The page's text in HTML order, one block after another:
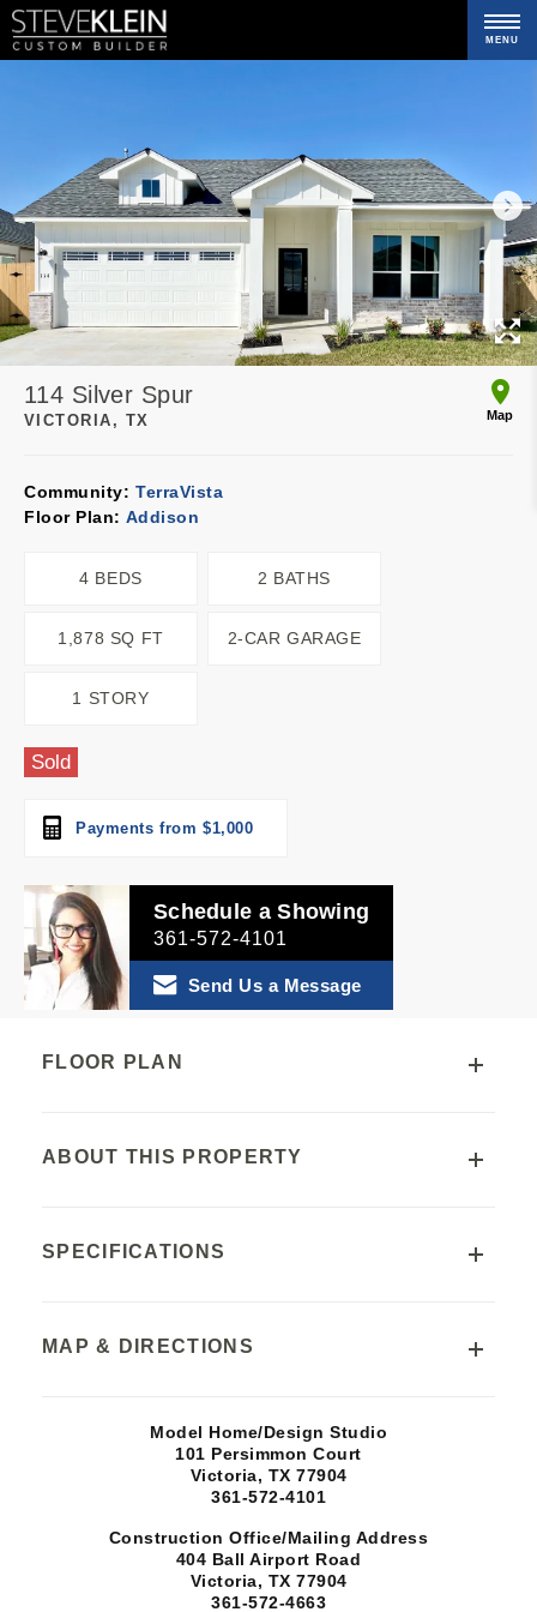
MENU
114 Silver Spur
VICTORIA, TX Map
Community: TerraVista
Floor Plan: Addison
4 BEDS 2 BATHS
1,878 SQ FT 2-CAR GARAGE
1 STORY
Sold
Payments from $1,000
Schedule a Showing
361-572-4101
Send Us a Message
FLOOR PLAN
ABOUT THIS PROPERTY
Victoria Independent School District
Harold Cade Middle School
SPECIFICATIONS
114 Silver Spur
77904
MAP & DIRECTIONS
Model Home/Design Studio
101 Persimmon Court
Victoria, TX 77904
361-572-4101
Construction Office/Mailing Address
404 Ball Airport Road
Victoria, TX 77904
361-572-4663